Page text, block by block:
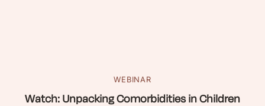
WEBINAR
Watch: Unpacking Comorbidities in Children